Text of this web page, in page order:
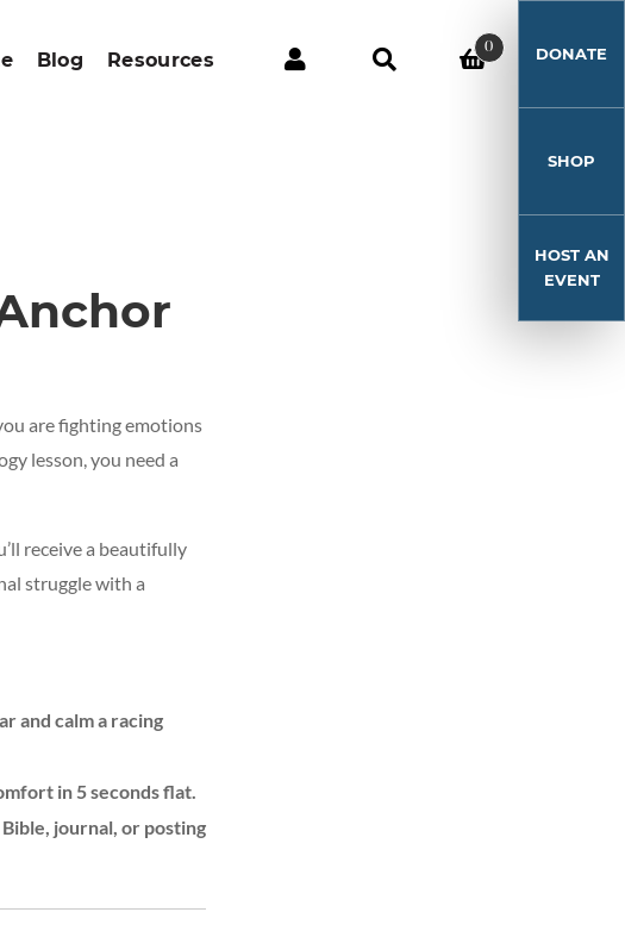
Blog Resources
0 DONATE
SHOP
HOST AN
EVENT
are fighting emotions
lesson, you need a
receive a beautifully
struggle with a
and calm a racing
in 5 seconds flat.
journal, or posting